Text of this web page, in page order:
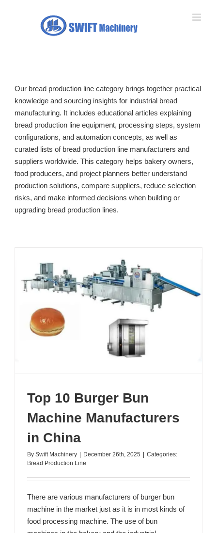
Our bread production line category brings together practical
knowledge and sourcing insights for industrial bread
manufacturing. It includes educational articles explaining
bread production line equipment, processing steps, system
configurations, and automation concepts, as well as
curated lists of bread production line manufacturers and
suppliers worldwide. This category helps bakery owners,
food producers, and project planners better understand
production solutions, compare suppliers, reduce selection
risks, and make informed decisions when building or
upgrading bread production lines.
Top 10 Burger Bun
Machine Manufacturers
in China
By Swift Machinery | December 26th, 2025 | Categories:
Bread Production Line
There are various manufacturers of burger bun
machine in the market just as it is in most kinds of
food processing machine. The use of bun